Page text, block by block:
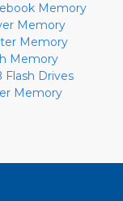
Memory
Memory
Memory
Memory
Flash Drives
Memory